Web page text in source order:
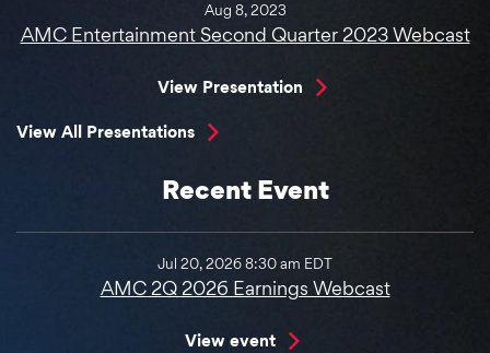
Aug 8, 2023
AMC Entertainment Second Quarter 2023 Webcast
View Presentation
View All Presentations
Recent Event
Jul 20, 2026 8:30 am EDT
AMC 2Q 2026 Earnings Webcast
View event